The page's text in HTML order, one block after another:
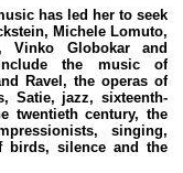
has led her to seek
Michele Lomuto,
Vinko Globokar and
the music of
Ravel, the operas of
Satie, jazz, sixteenth-
twentieth century, the
singing,
birds, silence and the